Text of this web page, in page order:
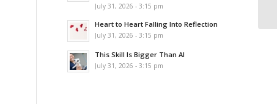
July 31, 2026 - 3:15 pm
Heart to Heart Falling Into Reflection
July 31, 2026 - 3:15 pm
This Skill Is Bigger Than AI
July 31, 2026 - 3:15 pm